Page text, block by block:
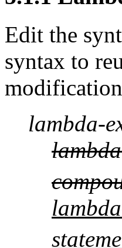
Edit the
syntax to
lambda-